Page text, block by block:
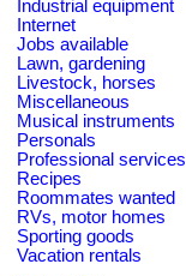
Industrial equipment
Internet
Jobs available
Lawn, gardening
Livestock, horses
Miscellaneous
Musical instruments
Personals
Professional services
Recipes
Roommates wanted
RVs, motor homes
Sporting goods
Vacation rentals